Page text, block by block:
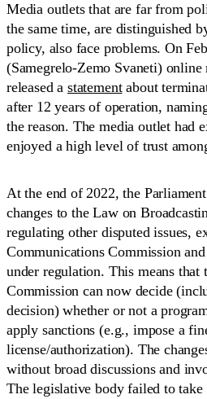
Media outlets that are far from
the same time, are distinguished
policy, also face problems. On
(Samegrelo-Zemo Svaneti)
released astatementabout
after 12 years of operation,
the reason. The media outlet had
enjoyed a high level of trust
At the end of 2022, the
changes to the Law on
regulating other disputed issues,
Communications Commission
under regulation. This means that
Commission can now decide
decision) whether or not a
apply sanctions (e.g., impose a
license/authorization). The
without broad discussions and
The legislative body failed to take